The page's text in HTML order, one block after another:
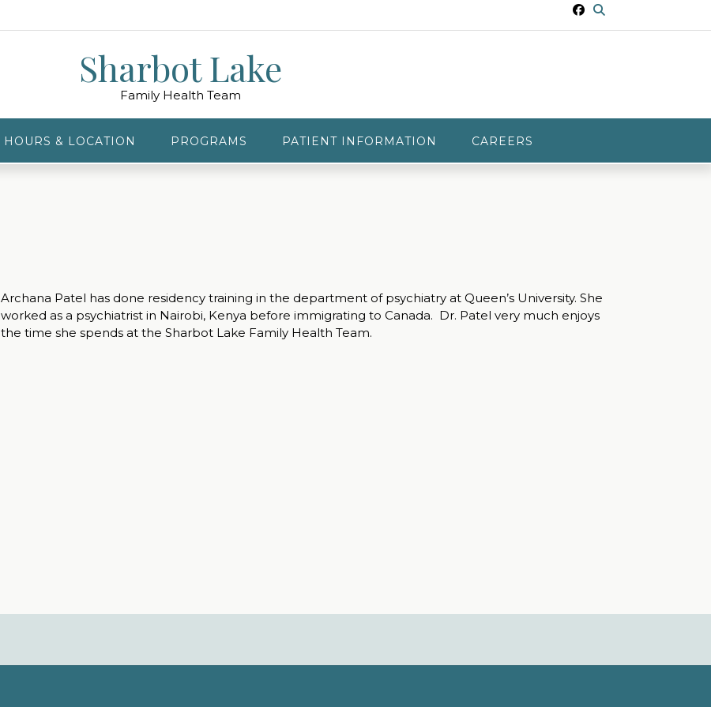
Sharbot Lake
Family Health Team
HOURS & LOCATION PROGRAMS PATIENT INFORMATION CAREERS
Archana Patel has done residency training in the department of psychiatry at Queen’s University. She
worked as a psychiatrist in Nairobi, Kenya before immigrating to Canada. Dr. Patel very much enjoys
the time she spends at the Sharbot Lake Family Health Team.